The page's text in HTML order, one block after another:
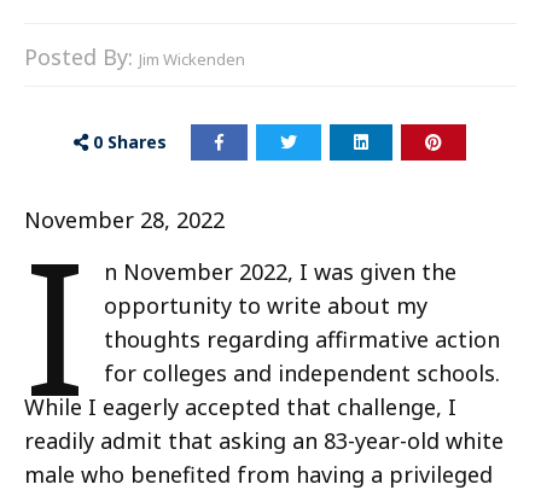
Posted By: Jim Wickenden
0 Shares
November 28, 2022
I
n November 2022, I was given the
opportunity to write about my
thoughts regarding affirmative action
for colleges and independent schools.
While I eagerly accepted that challenge, I
readily admit that asking an 83-year-old white
male who benefited from having a privileged